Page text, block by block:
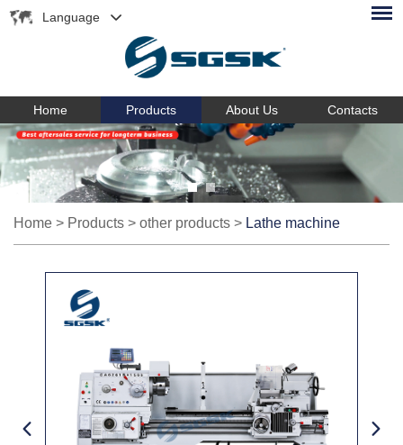
Language
Home Products About Us Contacts
Home > Products > other products > Lathe machine